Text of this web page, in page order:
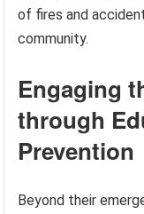
of fires and
community.
Engaging
through
Prevention
Beyond their